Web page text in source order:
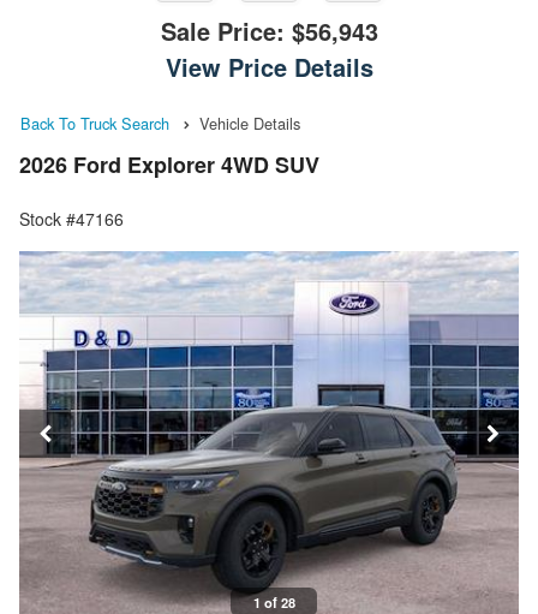
Sale Price: $56,943
View Price Details
Back To Truck Search Vehicle Details
2026 Ford Explorer 4WD SUV
Stock #47166
1 of 28